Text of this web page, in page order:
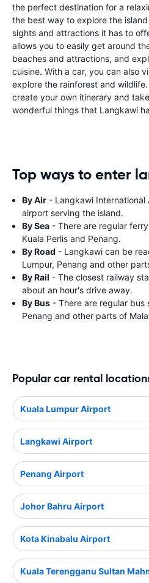
the perfect destination for a
the best way to explore the
sights and attractions it has to
allows you to easily get around
beaches and attractions, and
cuisine. With a car, you can also
explore the rainforest and
create your own itinerary and
wonderful things that Langkawi
Top ways to enter
By Air - Langkawi International
airport serving the island.
By Sea - There are regular
Kuala Perlis and Penang.
By Road - Langkawi can be
Lumpur, Penang and other
By Rail - The closest railway
about an hour's drive away.
By Bus - There are regular bus
Penang and other parts of
Popular car rental
Kuala Lumpur Airport
Langkawi Airport
Penang Airport
Johor Bahru Airport
Kota Kinabalu Airport
Kuala Terengganu Sultan